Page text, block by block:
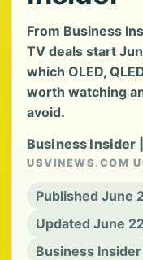
From Business
TV deals start
which OLED,
worth watching
avoid.
Business Insider
USVINEWS.COM
Published June
Updated June
Business Insider